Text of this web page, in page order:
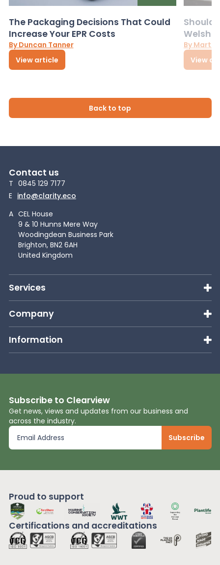
The Packaging Decisions That Could
Increase Your EPR Costs
By Duncan Tanner
View article
Should
Welsh
By
View
Back to top
Contact us
T 0845 129 7177
E info@clarity.eco
A CEL House
9 & 10 Hunns Mere Way
Woodingdean Business Park
Brighton, BN2 6AH
United Kingdom
Services
Company
Information
Subscribe to Clearview
Get news, views and updates from our business and
across the industry.
Proud to support
Certifications and accreditations